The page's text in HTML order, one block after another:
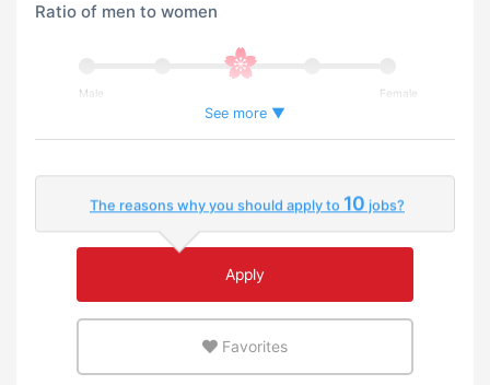
Ratio of men to women
Male Female
Percentage of foreign workers
An environment where you can use your native
language
See more ▼
The reasons why you should apply to 10 jobs?
Apply
Favorites